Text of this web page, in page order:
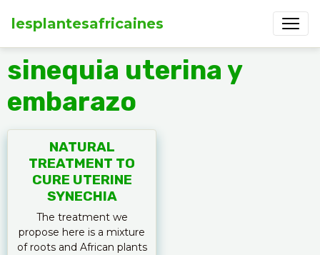
lesplantesafricaines
sinequia uterina y
embarazo
NATURAL
TREATMENT TO
CURE UTERINE
SYNECHIA
The treatment we
propose here is a mixture
of roots and African plants